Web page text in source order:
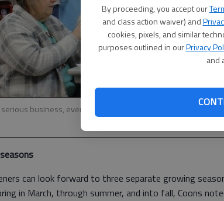
By proceeding, you accept our
and class action waiver) and
cookies, pixels, and similar
purposes outlined in ourPrivacy
and
serious business, even if the goal is to have fun playing in
can look forward to three separate growing
in March, through summer, and into fall, Coons